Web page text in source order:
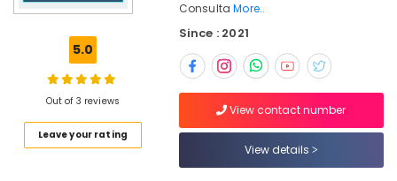
Repair
Interior
Exterior
Painting
Location
5.0
Out of 3 reviews
Leave your rating
ConsultaMore..
Since : 2021
View contact number
View details